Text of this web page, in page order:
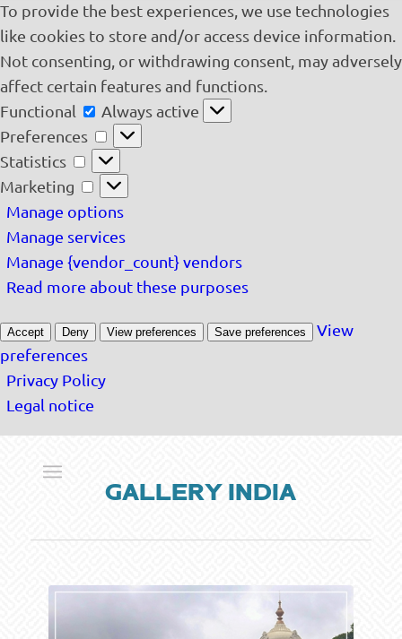
To provide the best experiences, we use technologies
like cookies to store and/or access device information.
Not consenting, or withdrawing consent, may adversely
affect certain features and functions.
Functional
Functional
Always active
Preferences
Preferences
Statistics
Statistics
Marketing
Marketing
Manage options
Manage services
Manage {vendor_count} vendors
Read more about these purposes
Accept Deny View preferences Save preferences
View
preferences
Privacy Policy
Legal notice
GALLERY INDIA